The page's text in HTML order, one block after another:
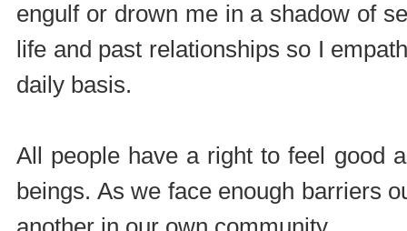
engulf or drown me in a shadow of
life and past relationships so I
daily basis.
All people have a right to feel good
beings. As we face enough barriers